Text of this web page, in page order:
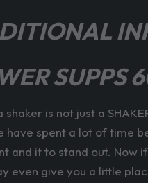
SUPPS
shaker is not just a
have spent a lot of time
and it to stand out. Now
even give you a little